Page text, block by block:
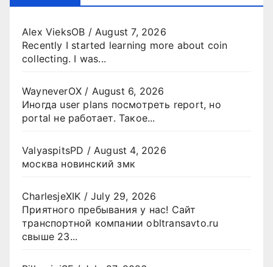
Alex VieksOB / August 7, 2026
Recently I started learning more about coin
collecting. I was...
WayneverOX / August 6, 2026
Иногда user plans посмотреть report, но
portal не работает. Такое...
ValyaspitsPD / August 4, 2026
москва новинский змк
CharlesjeXIK /July 29, 2026
Приятного пребывания у нас! Сайт
транспортной компании obltransavto.ru
свыше 23...